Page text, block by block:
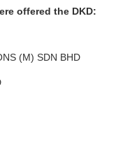
offered the DKD:
(M) SDN BHD